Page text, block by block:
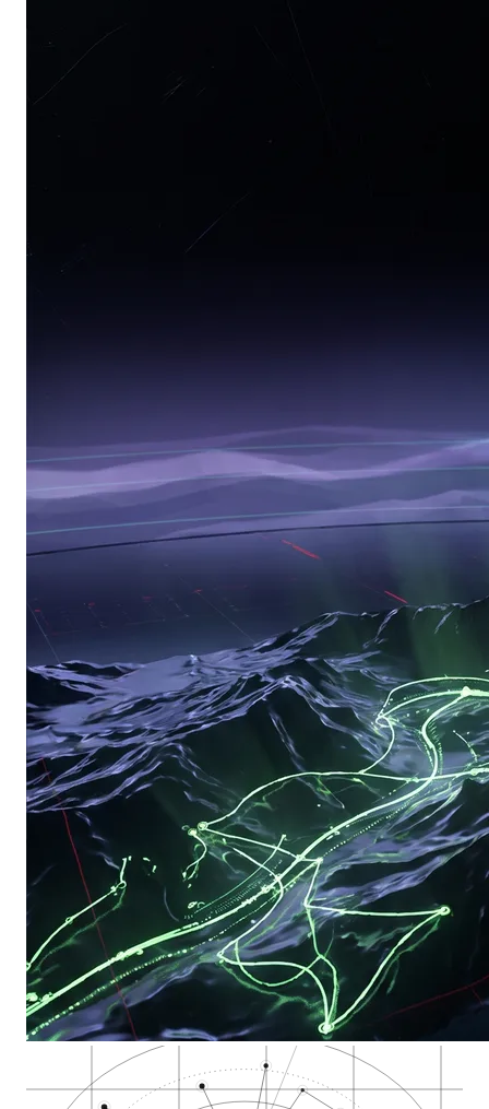
Nevada Cannabis Com…
Washoe County code…
City of Reno munici…